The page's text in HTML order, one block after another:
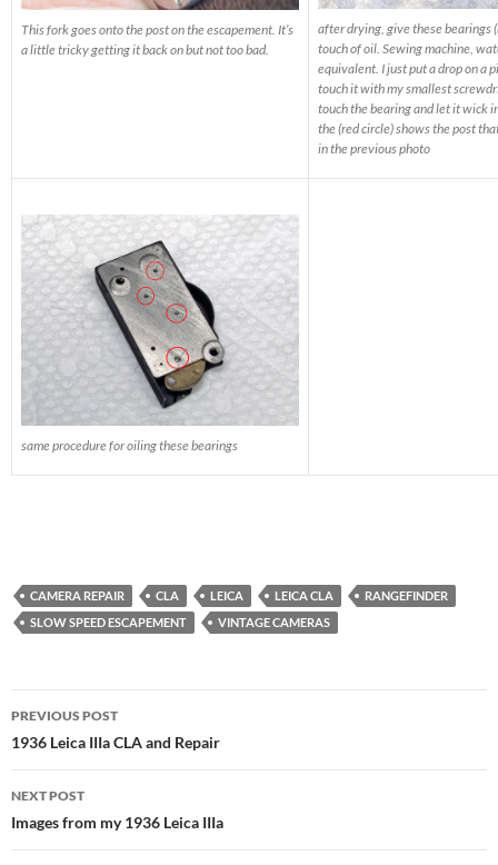
This fork goes onto the post on the escapement. It’s
a little tricky getting it back on but not too bad.
after drying, give these bearings
touch of oil. Sewing machine,
equivalent. I just put a drop on a
touch it with my smallest
touch the bearing and let it wick
the (red circle) shows the post
in the previous photo
same procedure for oiling these bearings
CAMERA REPAIR CLA LEICA LEICA CLA
RANGEFINDER
SLOW SPEED ESCAPEMENT
VINTAGE CAMERAS
Post
navigation
PREVIOUS POST
1936 Leica IIIa CLA and Repair
NEXT POST
Images from my 1936 Leica IIIa